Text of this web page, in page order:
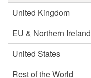
United Kingdom
EU & Northern Ireland
United States
Rest of the World